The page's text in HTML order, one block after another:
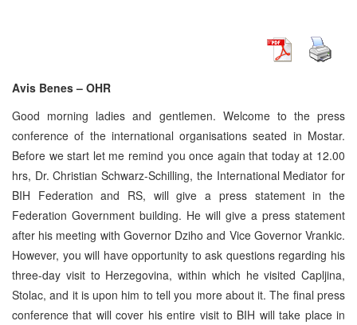
Avis Benes – OHR
Good morning ladies and gentlemen. Welcome to the press
conference of the international organisations seated in Mostar.
Before we start let me remind you once again that today at 12.00
hrs, Dr. Christian Schwarz-Schilling, the International Mediator for
BIH Federation and RS, will give a press statement in the
Federation Government building. He will give a press statement
after his meeting with Governor Dziho and Vice Governor Vrankic.
However, you will have opportunity to ask questions regarding his
three-day visit to Herzegovina, within which he visited Capljina,
Stolac, and it is upon him to tell you more about it. The final press
conference that will cover his entire visit to BIH will take place in